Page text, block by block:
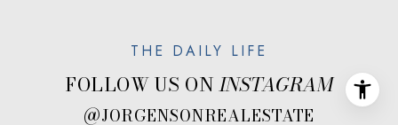
FOLLOW US ON
@JORGENSONREALESTATE